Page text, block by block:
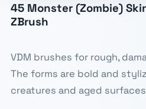
45 Monster (Zombie)
ZBrush
VDM brushes for rough,
The forms are bold and
creatures and aged